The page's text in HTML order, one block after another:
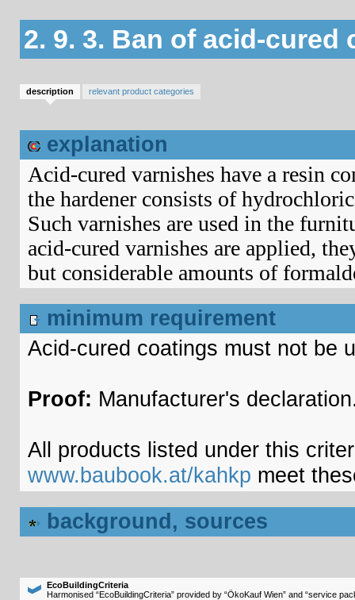
2. 9. 3. Ban of acid-cured
description relevant product categories
explanation
Acid-cured varnishes have a resin
the hardener consists of
Such varnishes are used in the
acid-cured varnishes are applied,
but considerable amounts of
minimum requirement
Acid-cured coatings must not be
Proof: Manufacturer's
All products listed under this
www.baubook.at/kahkp meet
background, sources
EcoBuildingCriteria
Harmonised “EcoBuildingCriteria” provided by “ÖkoKauf Wien” and “service